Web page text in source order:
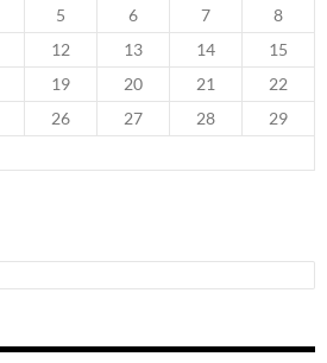
5 6 7
8
12 13 14
15
19 20 21
22
26 27 28
29